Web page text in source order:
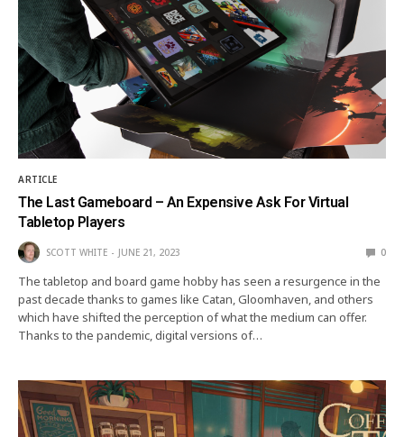
ARTICLE
The Last Gameboard – An Expensive Ask For Virtual
Tabletop Players
SCOTT WHITE JUNE 21, 2023 0
The tabletop and board game hobby has seen a resurgence in the
past decade thanks to games like Catan, Gloomhaven, and others
which have shifted the perception of what the medium can offer.
Thanks to the pandemic, digital versions of…